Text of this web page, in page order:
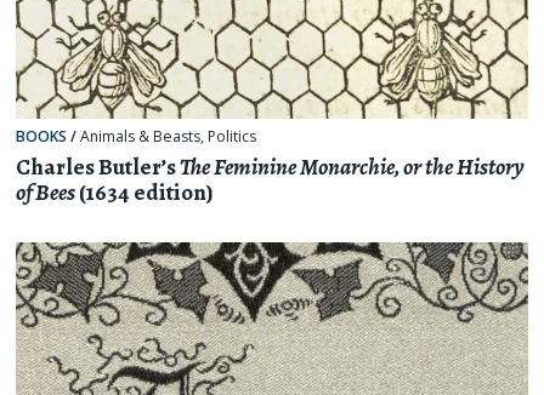
BOOKS /Animals & Beasts, Politics
Charles Butler’sThe Feminine Monarchie, or the History
of Bees(1634 edition)